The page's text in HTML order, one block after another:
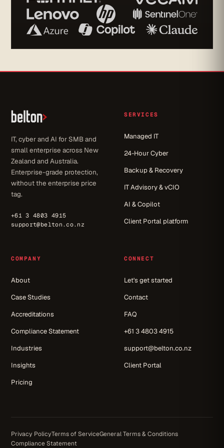
IT, cyber and AI for SMB and
small enterprise across New
Zealand and Australia.
Enterprise-grade protection,
without the enterprise price
tag.
+61 3 4803 4915
support@belton.co.nz
SERVICES
Managed IT
24-Hour Cyber
Backup & Recovery
IT Advisory & vCIO
AI & Copilot
Client Portal platform
COMPANY
About
Case Studies
Accreditations
Compliance Statement
Industries
Insights
Pricing
CONNECT
Let's get started
Contact
FAQ
+61 3 4803 4915
support@belton.co.nz
Client Portal
Privacy PolicyTerms of ServiceGeneral Terms & Conditions
Compliance Statement